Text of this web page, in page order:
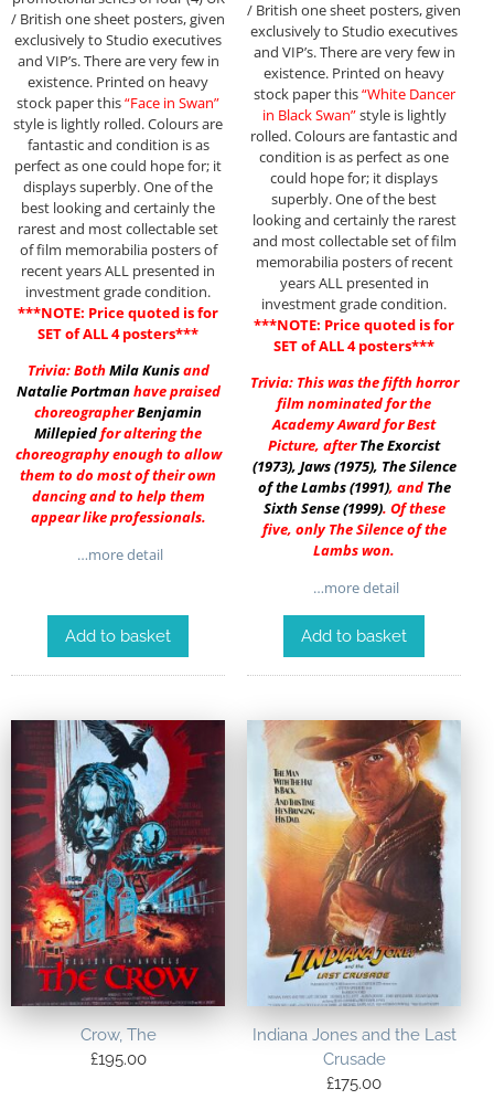
/ British one sheet posters, given
exclusively to Studio executives
and VIP’s. There are very few in
existence. Printed on heavy
stock paper this“Face in Swan”
style is lightly rolled. Colours are
fantastic and condition is as
perfect as one could hope for; it
displays superbly. One of the
best looking and certainly the
rarest and most collectable set
of film memorabilia posters of
recent years ALL presented in
investment grade condition.
***NOTE: Price quoted is for
SET of ALL 4 posters***
Trivia: BothMila Kunisand
Natalie Portmanhave praised
choreographerBenjamin
Millepiedfor altering the
choreography enough to allow
them to do most of their own
dancing and to help them
appear like professionals.
…more detail
Add to basket
/ British one sheet posters, given
exclusively to Studio executives
and VIP’s. There are very few in
existence. Printed on heavy
stock paper this“White Dancer
in Black Swan”style is lightly
rolled. Colours are fantastic and
condition is as perfect as one
could hope for; it displays
superbly. One of the best
looking and certainly the rarest
and most collectable set of film
memorabilia posters of recent
years ALL presented in
investment grade condition.
***NOTE: Price quoted is for
SET of ALL 4 posters***
Trivia: This was the fifth horror
film nominated for the
Academy Award for Best
Picture, afterThe Exorcist
(1973), Jaws (1975), The Silence
of the Lambs (1991), and The
Sixth Sense (1999). Of these
five, only The Silence of the
Lambs won.
…more detail
Add to basket
Crow, The
£195.00
Indiana Jones and the Last
Crusade
£175.00